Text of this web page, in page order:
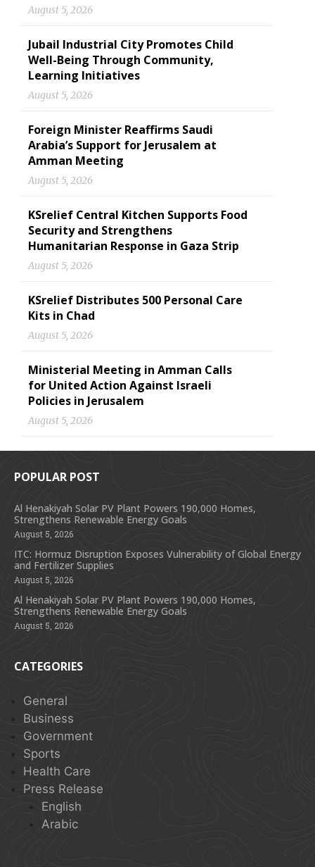
August 5, 2026
Jubail Industrial City Promotes Child
Well-Being Through Community,
Learning Initiatives
August 5, 2026
Foreign Minister Reaffirms Saudi
Arabia’s Support for Jerusalem at
Amman Meeting
August 5, 2026
KSrelief Central Kitchen Supports Food
Security and Strengthens
Humanitarian Response in Gaza Strip
August 5, 2026
KSrelief Distributes 500 Personal Care
Kits in Chad
August 5, 2026
Ministerial Meeting in Amman Calls
for United Action Against Israeli
Policies in Jerusalem
August 5, 2026
POPULAR POST
Al Henakiyah Solar PV Plant Powers 190,000 Homes,
Strengthens Renewable Energy Goals
August 5, 2026
ITC: Hormuz Disruption Exposes Vulnerability of Global Energy
and Fertilizer Supplies
August 5, 2026
Al Henakiyah Solar PV Plant Powers 190,000 Homes,
Strengthens Renewable Energy Goals
August 5, 2026
CATEGORIES
General
Business
Government
Sports
Health Care
Press Release
English
Arabic